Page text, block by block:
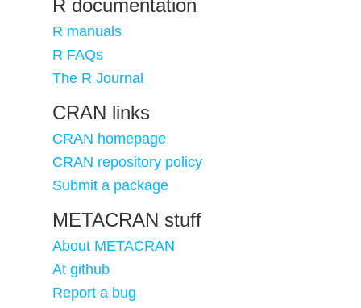
R documentation
R manuals
R FAQs
The R Journal
CRAN links
CRAN homepage
CRAN repository policy
Submit a package
METACRAN stuff
About METACRAN
At github
Report a bug